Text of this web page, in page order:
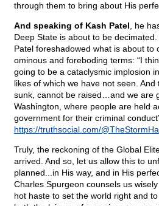
through them to bring about His
And speaking of Kash Patel , he
Deep State is about to be
Patel foreshadowed what is about to
ominous and foreboding terms: “I
going to be a cataclysmic implosion
likes of which we have not seen. And
sunk, cannot be raised…and we are
Washington, where people are held
government for their criminal
https://truthsocial.com/
Truly, the reckoning of the Global
arrived. And so, let us allow this to
planned...in His way, and in His
Charles Spurgeon counsels us
hot haste to set the world right and